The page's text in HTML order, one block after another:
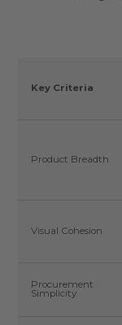
Key Criteria
Product Breadth
Visual Cohesion
Procurement
Simplicity